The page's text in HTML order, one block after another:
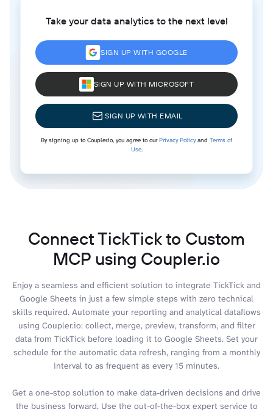
Take your data analytics to the next level
SIGN UP WITH GOOGLE
SIGN UP WITH MICROSOFT
SIGN UP WITH EMAIL
By signing up to Coupler.io, you agree to ourPrivacy Policyand Terms of
Use.
Connect TickTick to Custom
MCP using Coupler.io
Enjoy a seamless and efficient solution to integrate TickTick and
Google Sheets in just a few simple steps with zero technical
skills required. Automate your reporting and analytical dataflows
using Coupler.io: collect, merge, preview, transform, and filter
data from TickTick before loading it to Google Sheets. Set your
schedule for the automatic data refresh, ranging from a monthly
interval to as frequent as every 15 minutes.
Get a one-stop solution to make data-driven decisions and drive
the business forward. Use the out-of-the-box expert service to